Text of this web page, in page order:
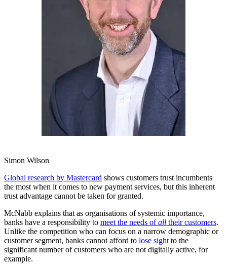
Simon Wilson
Global research by Mastercard shows customers trust incumbents
the most when it comes to new payment services, but this inherent
trust advantage cannot be taken for granted.
McNabb explains that as organisations of systemic importance,
banks have a responsibility to meet the needs ofall their customers.
Unlike the competition who can focus on a narrow demographic or
customer segment, banks cannot afford to lose sightto the
significant number of customers who are not digitally active, for
example.